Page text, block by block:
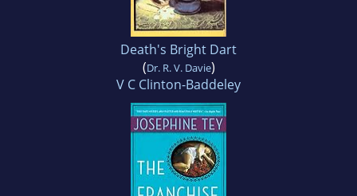
Death's Bright Dart
(Dr. R. V. Davie)
V C Clinton-Baddeley